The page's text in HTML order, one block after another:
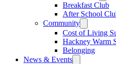
Breakfast Club
After School
Community
Cost of Living
Hackney Warm
Belonging
News & Events